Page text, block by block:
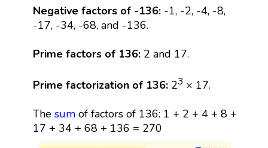
Negative factors of -136:-1, -2, -4, -8,
-17, -34, -68, and -136.
Prime factors of 136: 2 and 17.
Prime factorization of 136: 23 × 17.
The sumof factors of 136: 1 + 2 + 4 + 8 +
17 + 34 + 68 + 136 = 270